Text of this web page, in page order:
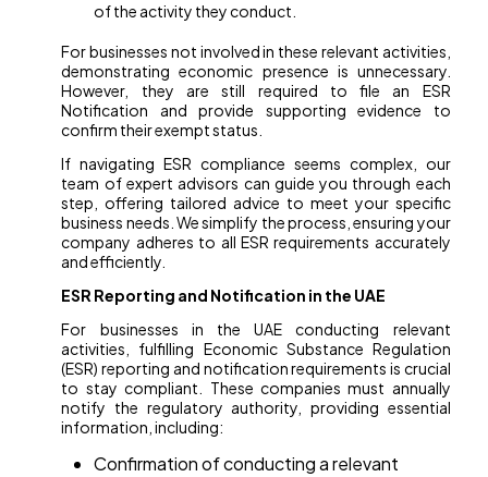
of the activity they conduct.
For businesses not involved in these relevant activities,
demonstrating economic presence is unnecessary.
However, they are still required to file an ESR
Notification and provide supporting evidence to
confirm their exempt status.
If navigating ESR compliance seems complex, our
team of expert advisors can guide you through each
step, offering tailored advice to meet your specific
business needs. We simplify the process, ensuring your
company adheres to all ESR requirements accurately
and efficiently.
ESR Reporting and Notification in the UAE
For businesses in the UAE conducting relevant
activities, fulfilling Economic Substance Regulation
(ESR) reporting and notification requirements is crucial
to stay compliant. These companies must annually
notify the regulatory authority, providing essential
information, including:
Confirmation of conducting a relevant